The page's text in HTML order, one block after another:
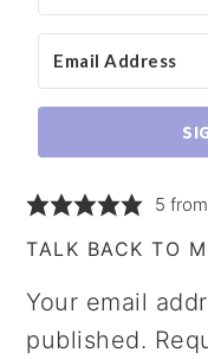
5
TALK BACK TO
Your email
published.